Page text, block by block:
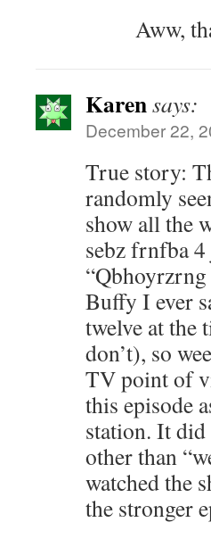
Aww,
Karensays:
December 22,
True story:
randomly
show all the
sebz frnfba
Buffy I ever
twelve at the
don’t), so
TV point of
this episode
station. It
other than
watched the
the stronger